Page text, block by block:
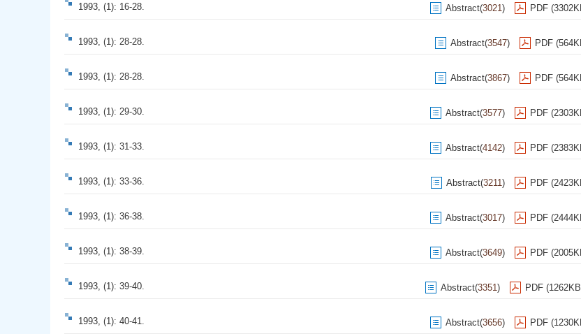
1993, (1): 16-28. Abstract(3021) PDF
1993, (1): 28-28. Abstract(3547) PDF
1993, (1): 28-28. Abstract(3867) PDF
1993, (1): 29-30. Abstract(3577) PDF
1993, (1): 31-33. Abstract(4142) PDF
1993, (1): 33-36. Abstract(3211) PDF
1993, (1): 36-38. Abstract(3017) PDF
1993, (1): 38-39. Abstract(3649) PDF
1993, (1): 39-40. Abstract(3351) PDF
1993, (1): 40-41. Abstract(3656) PDF